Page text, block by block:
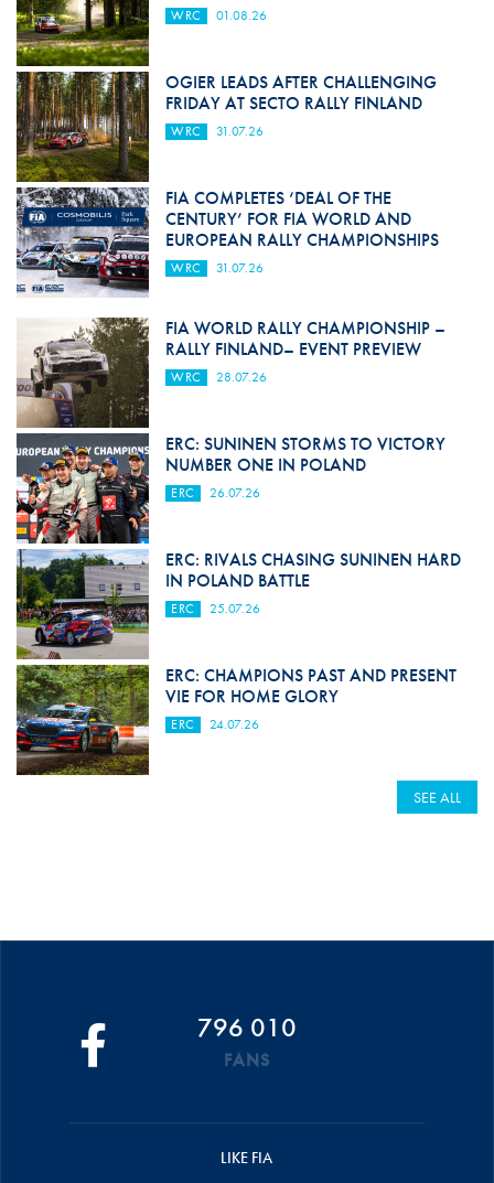
WRC 01.08.26
OGIER LEADS AFTER CHALLENGING
FRIDAY AT SECTO RALLY FINLAND
WRC 31.07.26
FIA COMPLETES ‘DEAL OF THE
CENTURY’ FOR FIA WORLD AND
EUROPEAN RALLY CHAMPIONSHIPS
WRC 31.07.26
FIA WORLD RALLY CHAMPIONSHIP –
RALLY FINLAND– EVENT PREVIEW
WRC 28.07.26
ERC: SUNINEN STORMS TO VICTORY
NUMBER ONE IN POLAND
ERC 26.07.26
ERC: RIVALS CHASING SUNINEN HARD
IN POLAND BATTLE
ERC 25.07.26
ERC: CHAMPIONS PAST AND PRESENT
VIE FOR HOME GLORY
ERC 24.07.26
SEE ALL
796 010
FANS
LIKE FIA